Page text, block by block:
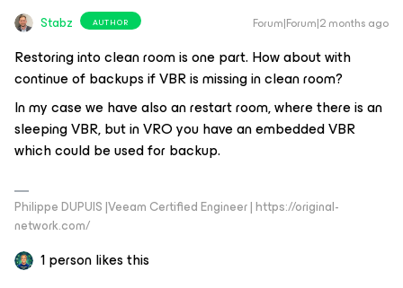
Stabz AUTHOR Forum|Forum|2 months ago
Restoring into clean room is one part. How about with
continue of backups if VBR is missing in clean room?
In my case we have also an restart room, where there is an
sleeping VBR, but in VRO you have an embedded VBR
which could be used for backup.
Philippe DUPUIS |Veeam Certified Engineer | https://original-
network.com/
1 person likes this